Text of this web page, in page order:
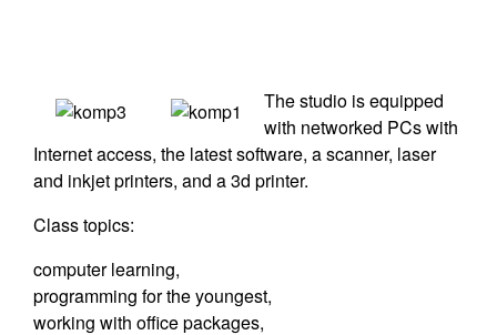
The studio is equipped
with networked PCs with
Internet access, the latest software, a scanner, laser
and inkjet printers, and a 3d printer.
Class topics:
computer learning,
programming for the youngest,
working with office packages,